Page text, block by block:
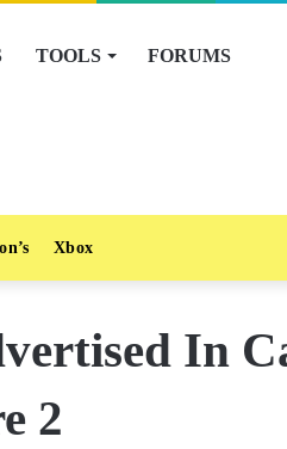
TOOLS FORUMS
Xbox
In
2